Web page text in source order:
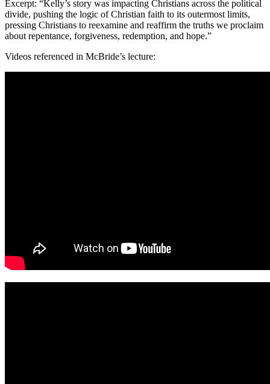
Excerpt: “Kelly’s story was impacting Christians across the political
divide, pushing the logic of Christian faith to its outermost limits,
pressing Christians to reexamine and reaffirm the truths we proclaim
about repentance, forgiveness, redemption, and hope.”
Videos referenced in McBride’s lecture: